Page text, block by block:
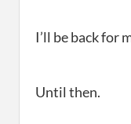
I’ll be back for
Until then.